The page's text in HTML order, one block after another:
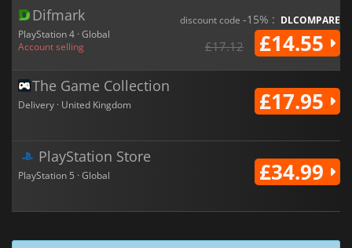
Difmark
PlayStation 4 · Global
Account selling
discount code -15% : DLCOMPARE
£17.12 £14.55
The Game Collection
Delivery · United Kingdom £17.95
PlayStation Store
PlayStation 5 · Global £34.99